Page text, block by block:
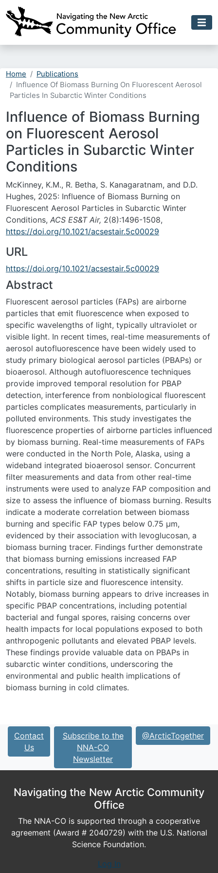
Home
Publications
Influence Of Biomass Burning On Fluorescent Aerosol
Particles In Subarctic Winter Conditions
Influence of Biomass Burning
on Fluorescent Aerosol
Particles in Subarctic Winter
Conditions
McKinney, K.M., R. Betha, S. Kanagaratnam, and D.D.
Hughes, 2025: Influence of Biomass Burning on
Fluorescent Aerosol Particles in Subarctic Winter
Conditions, ACS ES&T Air, 2(8):1496-1508,
https://doi.org/10.1021/acsestair.5c00029
URL
https://doi.org/10.1021/acsestair.5c00029
Abstract
Fluorescent aerosol particles (FAPs) are airborne
particles that emit fluorescence when exposed to
specific wavelengths of light, typically ultraviolet or
visible light. In recent times, real-time measurements of
aerosol autofluorescence have been widely used to
study primary biological aerosol particles (PBAPs) or
bioaerosol. Although autofluorescence techniques
provide improved temporal resolution for PBAP
detection, interference from nonbiological fluorescent
particles complicates measurements, particularly in
polluted environments. This study investigates the
fluorescence properties of airborne particles influenced
by biomass burning. Real-time measurements of FAPs
were conducted in the North Pole, Alaska, using a
wideband integrated bioaerosol sensor. Concurrent
filter measurements and data from other real-time
instruments were used to analyze FAP composition and
size to assess the influence of biomass burning. Results
indicate a moderate correlation between biomass
burning and specific FAP types below 0.75 μm,
evidenced by their association with levoglucosan, a
biomass burning tracer. Findings further demonstrate
that biomass burning emissions increased FAP
concentrations, resulting in statistically significant
shifts in particle size and fluorescence intensity.
Notably, biomass burning appears to drive increases in
specific PBAP concentrations, including potential
bacterial and fungal spores, raising concerns over
health impacts for local populations exposed to both
anthropogenic pollutants and elevated PBAP levels.
These findings provide valuable data on PBAPs in
subarctic winter conditions, underscoring the
environmental and public health implications of
biomass burning in cold climates.
Contact
Us
Subscribe to the
NNA-CO
Newsletter
@ArcticTogether
Navigating the New Arctic Community
Office
The NNA-CO is supported through a cooperative
agreement (Award # 2040729) with the U.S. National
Science Foundation.
Log In